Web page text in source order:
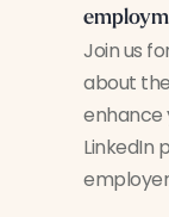
Join us
about
enhance
LinkedIn